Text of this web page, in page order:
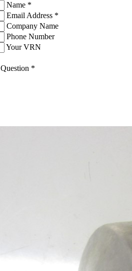
Name *
Email Address *
Company Name
Phone Number
Your VRN
Question *